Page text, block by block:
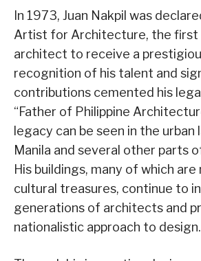
In 1973, Juan Nakpil was
Artist for Architecture, the first
architect to receive a
recognition of his talent and
contributions cemented his
“Father of Philippine
legacy can be seen in the urban
Manila and several other parts
His buildings, many of which
cultural treasures, continue to
generations of architects and
nationalistic approach to design.